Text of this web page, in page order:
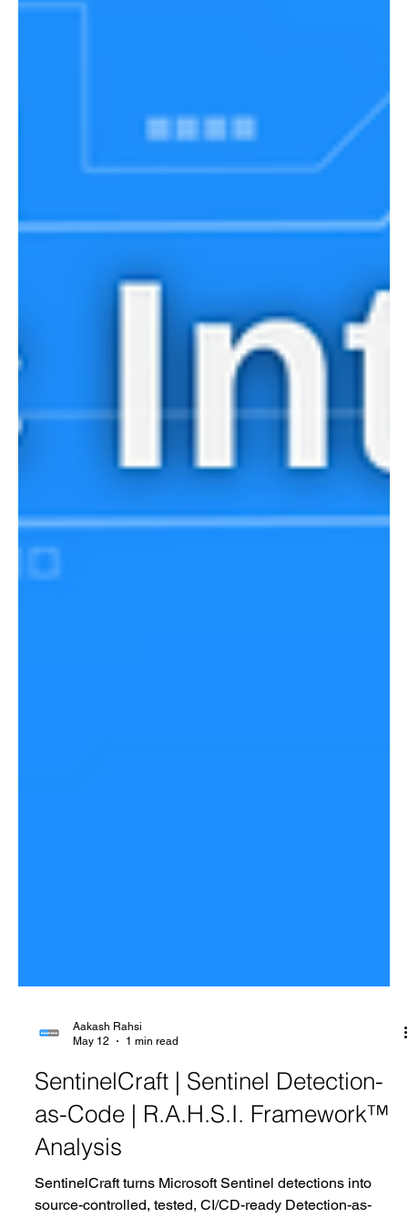
Aakash Rahsi
May 12
SentinelCraft | Sentinel Detection-
as-Code | R.A.H.S.I. Framework™